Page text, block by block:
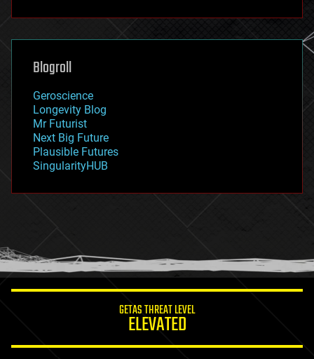
futurism
genetics
geoengineering
geography
geopolitics
governance
government
gravity
habitats
hacking
humor
information science
Blogroll
Geroscience
Longevity Blog
Mr Futurist
Next Big Future
Plausible Futures
SingularityHUB
GETAS THREAT LEVEL
ELEVATED